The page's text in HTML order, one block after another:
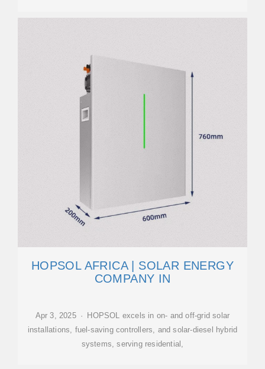
HOPSOL AFRICA | SOLAR ENERGY
COMPANY IN
Apr 3, 2025 · HOPSOL excels in on- and off-grid solar
installations, fuel-saving controllers, and solar-diesel hybrid
systems, serving residential,